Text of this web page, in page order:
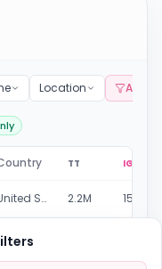
Location All
TT IG
United States 2.2M 158.7K